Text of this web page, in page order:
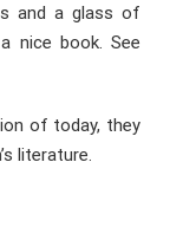
and a glass of
nice book. See
of today, they
literature.